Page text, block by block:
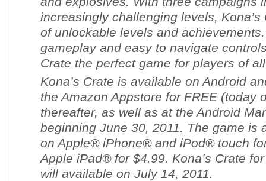
increasingly challenging levels, Kona’s
of unlockable levels and
gameplay and easy to navigate
Crate the perfect game for players of
Kona’s Crate is available on Android
the Amazon Appstore for FREE (today
thereafter, as well as at the Android
beginning June 30, 2011. The game is
on Apple® iPhone® and iPod® touch
Apple iPad® for $4.99. Kona’s Crate
will available on July 14, 2011.